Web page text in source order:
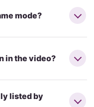
mode?
in the video?
listed by